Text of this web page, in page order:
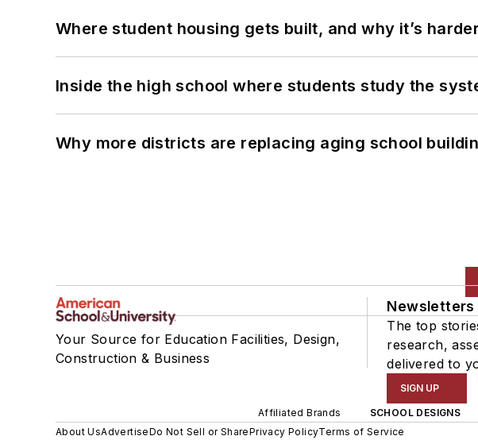
Where student housing gets built, and why it’s
Inside the high school where students study the
Why more districts are replacing aging school
Your Source for Education Facilities, Design,
Construction & Business
Newsletters
The top
research,
delivered to
SIGN UP
Affiliated Brands SCHOOL DESIGNS
About UsAdvertiseDo Not Sell or SharePrivacy PolicyTerms of Service